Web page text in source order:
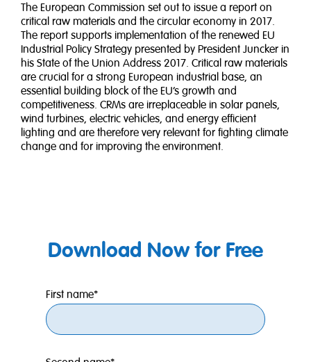
The European Commission set out to issue a report on
critical raw materials and the circular economy in 2017.
The report supports implementation of the renewed EU
Industrial Policy Strategy presented by President Juncker in
his State of the Union Address 2017. Critical raw materials
are crucial for a strong European industrial base, an
essential building block of the EU’s growth and
competitiveness. CRMs are irreplaceable in solar panels,
wind turbines, electric vehicles, and energy efficient
lighting and are therefore very relevant for fighting climate
change and for improving the environment.
Download Now for Free
First name*